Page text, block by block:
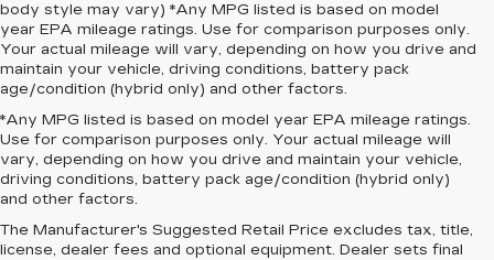
body style may vary) *Any MPG listed is based on model
year EPA mileage ratings. Use for comparison purposes only.
Your actual mileage will vary, depending on how you drive and
maintain your vehicle, driving conditions, battery pack
age/condition (hybrid only) and other factors.
*Any MPG listed is based on model year EPA mileage ratings.
Use for comparison purposes only. Your actual mileage will
vary, depending on how you drive and maintain your vehicle,
driving conditions, battery pack age/condition (hybrid only)
and other factors.
The Manufacturer's Suggested Retail Price excludes tax, title,
license, dealer fees and optional equipment. Dealer sets final